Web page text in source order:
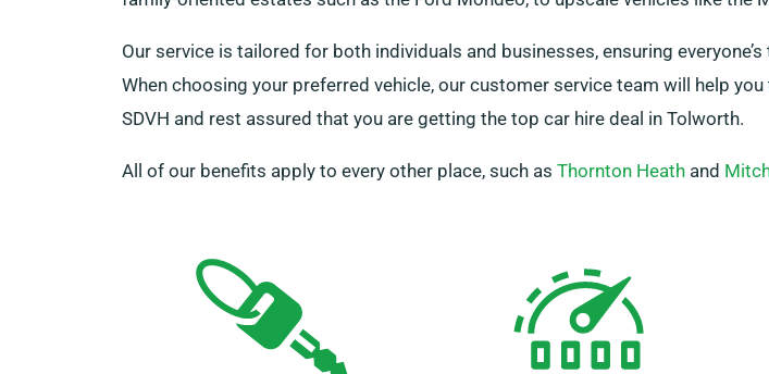
Our service is tailored for both individuals and businesses, ensuring
When choosing your preferred vehicle, our customer service team will help
SDVH and rest assured that you are getting the top car hire deal in Tolworth.
All of our benefits apply to every other place, such as Thornton Heath and